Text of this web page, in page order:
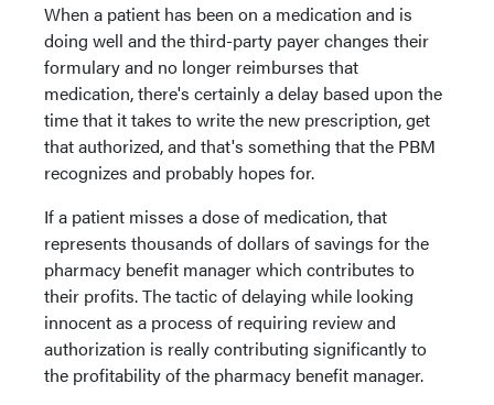
When a patient has been on a medication and is
doing well and the third-party payer changes their
formulary and no longer reimburses that
medication, there's certainly a delay based upon the
time that it takes to write the new prescription, get
that authorized, and that's something that the PBM
recognizes and probably hopes for.
If a patient misses a dose of medication, that
represents thousands of dollars of savings for the
pharmacy benefit manager which contributes to
their profits. The tactic of delaying while looking
innocent as a process of requiring review and
authorization is really contributing significantly to
the profitability of the pharmacy benefit manager.